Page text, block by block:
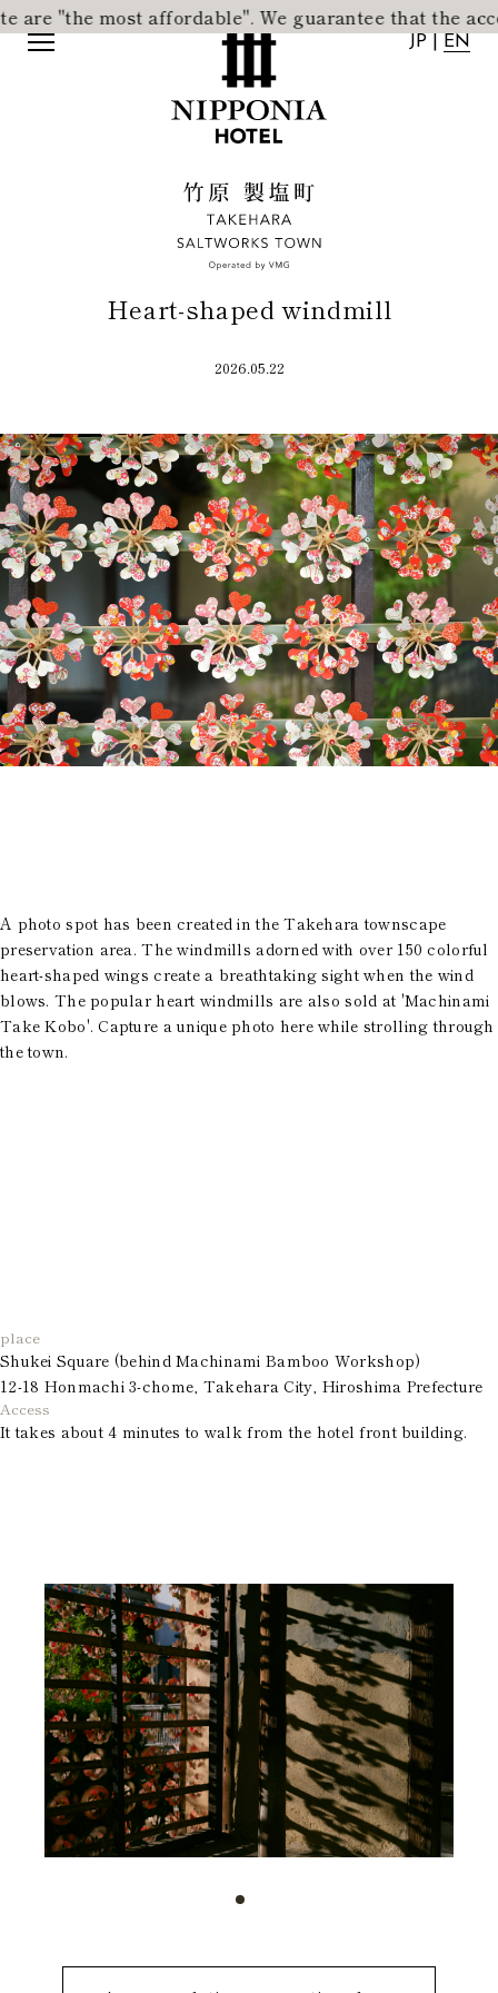
"the most affordable".​ ​We guarantee that the
JP EN
Reservation
Home
Concept
History of Town
Rooms
Restaurant
City Stroll
Activity
News
Access
FAQ
Group use
Wedding
VMG Concierge
Room Facilities and
Amenities
Accommodation Terms
and Conditions
Company
Privacy Policy
Careers
Part-Time Positions
Heart-shaped windmill
2026.05.22
A photo spot has been created in the Takehara townscape
preservation area. The windmills adorned with over 150 colorful
heart-shaped wings create a breathtaking sight when the wind
blows. The popular heart windmills are also sold at 'Machinami
Take Kobo'. Capture a unique photo here while strolling through
the town.
place
Shukei Square (behind Machinami Bamboo Workshop)
12-18 Honmachi 3-chome, Takehara City, Hiroshima Prefecture
Access
It takes about 4 minutes to walk from the hotel front building.